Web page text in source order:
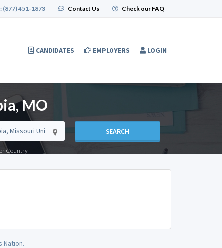
(877) 451-1873 | Contact Us | Check our FAQ
CANDIDATES EMPLOYERS LOGIN
MO
Country
SEARCH
Nation.